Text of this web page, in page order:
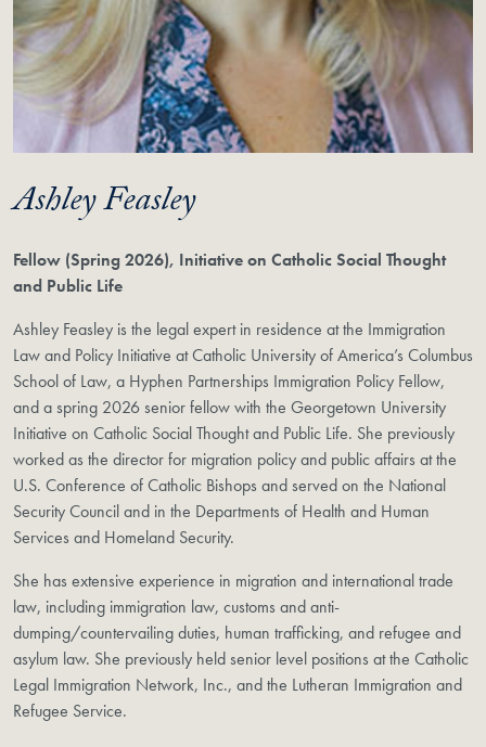
Ashley Feasley
Fellow (Spring 2026), Initiative on Catholic Social Thought
and Public Life
Ashley Feasley is the legal expert in residence at the Immigration
Law and Policy Initiative at Catholic University of America’s Columbus
School of Law, a Hyphen Partnerships Immigration Policy Fellow,
and a spring 2026 senior fellow with the Georgetown University
Initiative on Catholic Social Thought and Public Life. She previously
worked as the director for migration policy and public affairs at the
U.S. Conference of Catholic Bishops and served on the National
Security Council and in the Departments of Health and Human
Services and Homeland Security.
She has extensive experience in migration and international trade
law, including immigration law, customs and anti-
dumping/countervailing duties, human trafficking, and refugee and
asylum law. She previously held senior level positions at the Catholic
Legal Immigration Network, Inc., and the Lutheran Immigration and
Refugee Service.